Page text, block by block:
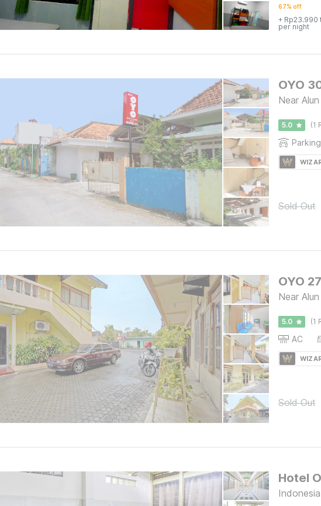
67% off
+ Rp23.990
per night
OYO
Near
5.0 (1
Sold Out
OYO
Near
5.0 (1
AC
Sold Out
Hotel